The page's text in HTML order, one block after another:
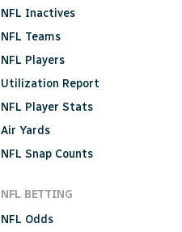
NFL Inactives
NFL Teams
NFL Players
Utilization Report
NFL Player Stats
Air Yards
NFL Snap Counts
NFL BETTING
NFL Odds